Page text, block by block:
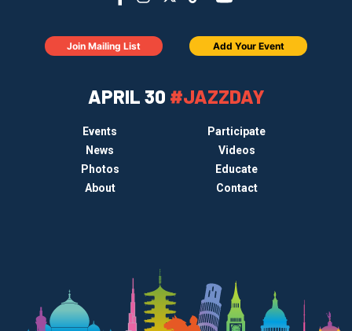
APRIL 30 #JAZZDAY
Events
Participate
News
Videos
Photos
Educate
About
Contact
Join Mailing List Add Your Event